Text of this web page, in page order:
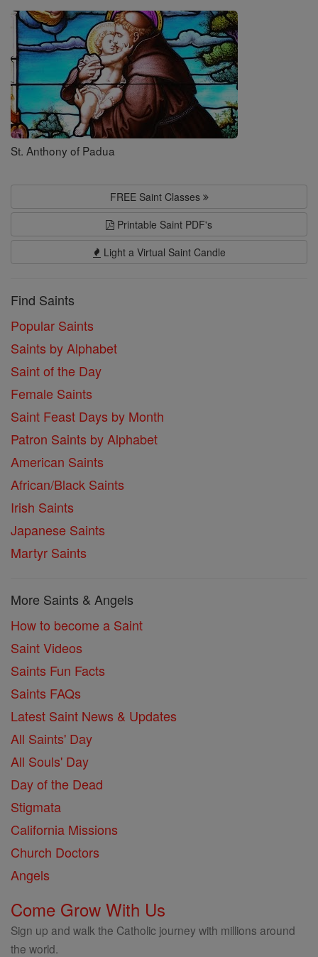
Saints
St. Anthony of Padua
FREE Saint Classes
Printable Saint PDF's
Light a Virtual Saint Candle
Find Saints
Popular Saints
Saints by Alphabet
Saint of the Day
Female Saints
Saint Feast Days by Month
Patron Saints by Alphabet
American Saints
African/Black Saints
Irish Saints
Japanese Saints
Martyr Saints
More Saints & Angels
How to become a Saint
Saint Videos
Saints Fun Facts
Saints FAQs
Latest Saint News & Updates
All Saints' Day
All Souls' Day
Day of the Dead
Stigmata
California Missions
Church Doctors
Angels
Come Grow With Us
Sign up and walk the Catholic journey with millions around
the world.